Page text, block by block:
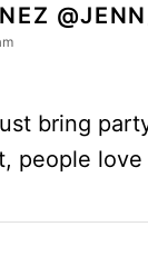
bring
people love